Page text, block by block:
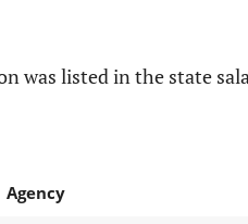
was listed in the state
Agency